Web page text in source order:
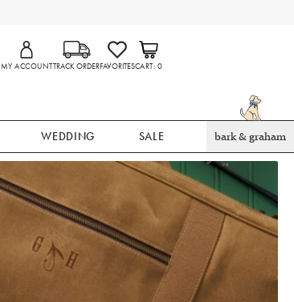
MY ACCOUNTTRACK ORDERFAVORITESCART 0
WEDDING SALE bark & graham